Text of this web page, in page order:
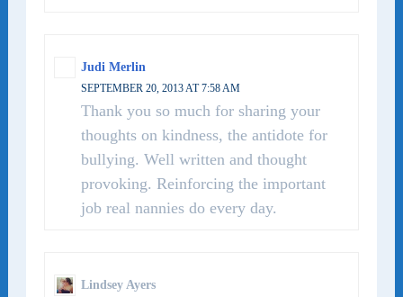
Judi Merlin
SEPTEMBER 20, 2013 AT 7:58 AM
Thank you so much for sharing your
thoughts on kindness, the antidote for
bullying. Well written and thought
provoking. Reinforcing the important
job real nannies do every day.
Lindsey Ayers